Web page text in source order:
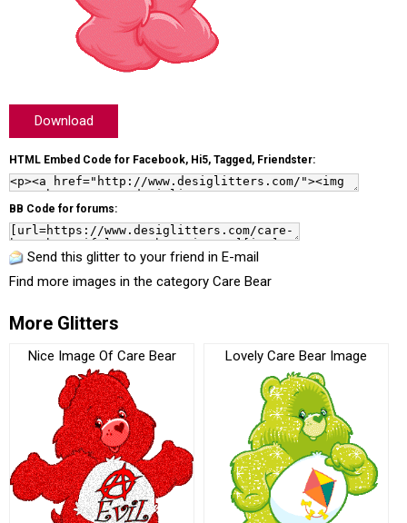
Download
HTML Embed Code for Facebook, Hi5, Tagged, Friendster:
BB Code for forums:
Send this glitter to your friend in E-mail
Find more images in the category Care Bear
More Glitters
Nice Image Of Care Bear Lovely Care Bear Image